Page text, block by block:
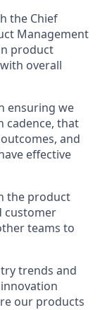
the Chief
Management
product
overall
ensuring we
cadence, that
and
effective
the product
customer
teams to
trends and
our products